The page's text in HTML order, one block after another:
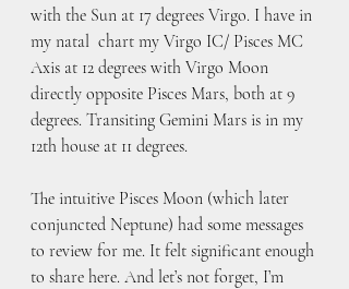
with the Sun at 17 degrees Virgo. I have in
my natal  chart my Virgo IC/ Pisces MC
Axis at 12 degrees with Virgo Moon
directly opposite Pisces Mars, both at 9
degrees. Transiting Gemini Mars is in my
12th house at 11 degrees.
The intuitive Pisces Moon (which later
conjuncted Neptune) had some messages
to review for me. It felt significant enough
to share here. And let’s not forget, I’m